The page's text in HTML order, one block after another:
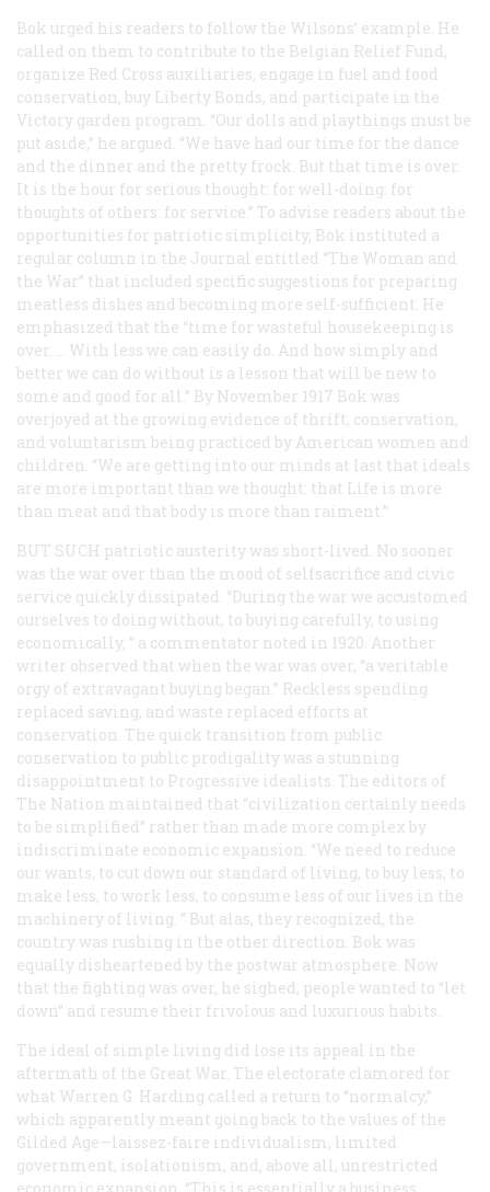
Bok urged his readers to follow the Wilsons’ example. He
called on them to contribute to the Belgian Relief Fund,
organize Red Cross auxiliaries, engage in fuel and food
conservation, buy Liberty Bonds, and participate in the
Victory garden program. “Our dolls and playthings must be
put aside,” he argued. “We have had our time for the dance
and the dinner and the pretty frock. But that time is over.
It is the hour for serious thought: for well-doing: for
thoughts of others: for service.” To advise readers about the
opportunities for patriotic simplicity, Bok instituted a
regular column in the Journal entitled “The Woman and
the War” that included specific suggestions for preparing
meatless dishes and becoming more self-sufficient. He
emphasized that the “time for wasteful housekeeping is
over. … With less we can easily do. And how simply and
better we can do without is a lesson that will be new to
some and good for all.” By November 1917 Bok was
overjoyed at the growing evidence of thrift, conservation,
and voluntarism being practiced by American women and
children. “We are getting into our minds at last that ideals
are more important than we thought: that Life is more
than meat and that body is more than raiment.”
BUT SUCH patriotic austerity was short-lived. No sooner
was the war over than the mood of selfsacrifice and civic
service quickly dissipated. “During the war we accustomed
ourselves to doing without, to buying carefully, to using
economically, ” a commentator noted in 1920. Another
writer observed that when the war was over, “a veritable
orgy of extravagant buying began.” Reckless spending
replaced saving, and waste replaced efforts at
conservation. The quick transition from public
conservation to public prodigality was a stunning
disappointment to Progressive idealists. The editors of
The Nation maintained that “civilization certainly needs
to be simplified” rather than made more complex by
indiscriminate economic expansion. “We need to reduce
our wants, to cut down our standard of living, to buy less, to
make less, to work less, to consume less of our lives in the
machinery of living. ” But alas, they recognized, the
country was rushing in the other direction. Bok was
equally disheartened by the postwar atmosphere. Now
that the fighting was over, he sighed, people wanted to “let
down” and resume their frivolous and luxurious habits.
The ideal of simple living did lose its appeal in the
aftermath of the Great War. The electorate clamored for
what Warren G. Harding called a return to “normalcy,”
which apparently meant going back to the values of the
Gilded Age—laissez-faire individualism, limited
government, isolationism, and, above all, unrestricted